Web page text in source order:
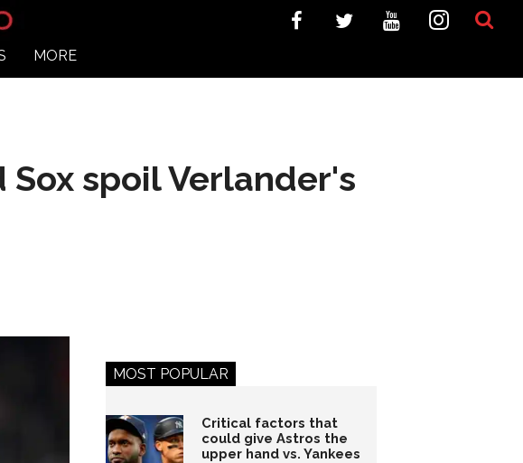
MORE
spoil Verlander's
MOST POPULAR
Critical factors that
could give Astros the
upper hand vs. Yankees